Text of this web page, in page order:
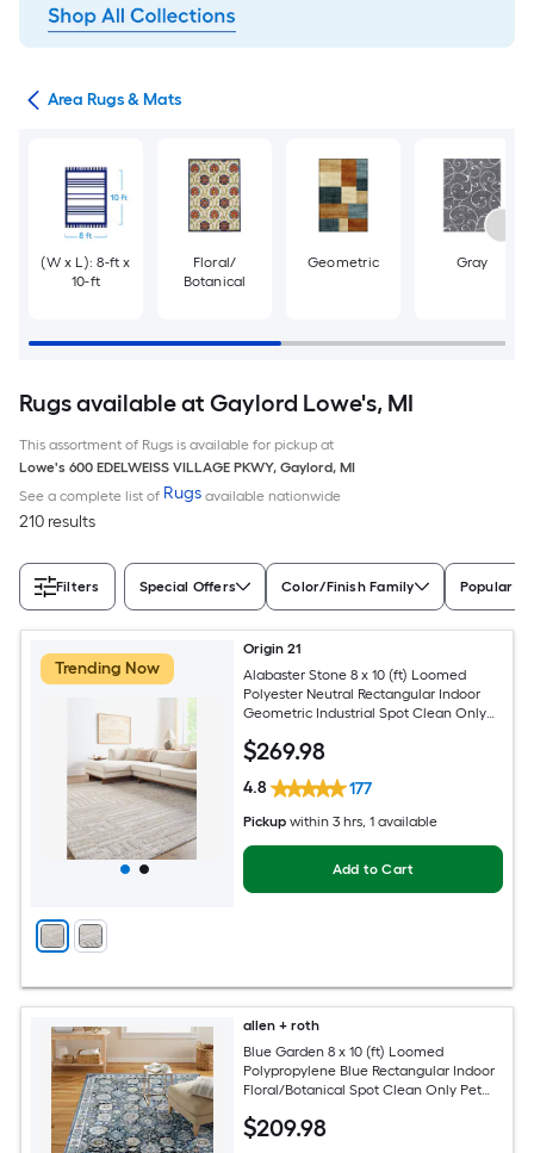
Area Rugs & Mats
(W x L): 8-ft x
10-ft
Floral/
Botanical
Geometric Gray
Rugs available at Gaylord Lowe's, MI
This assortment of Rugs is available for pickup at
Lowe's 600 EDELWEISS VILLAGE PKWY, Gaylord, MI
See a complete list of Rugs available nationwide
210 results
Filters Special Offers Color/Finish Family Popular
Trending Now
Origin 21
Alabaster Stone 8 x 10 (ft) Loomed
Polyester Neutral Rectangular Indoor
Geometric Industrial Spot Clean Only
$269.98
4.8 177
Pickup within 3 hrs, 1 available
Add to Cart
allen + roth
Blue Garden 8 x 10 (ft) Loomed
Polypropylene Blue Rectangular Indoor
Floral/Botanical Spot Clean Only Pet
$209.98